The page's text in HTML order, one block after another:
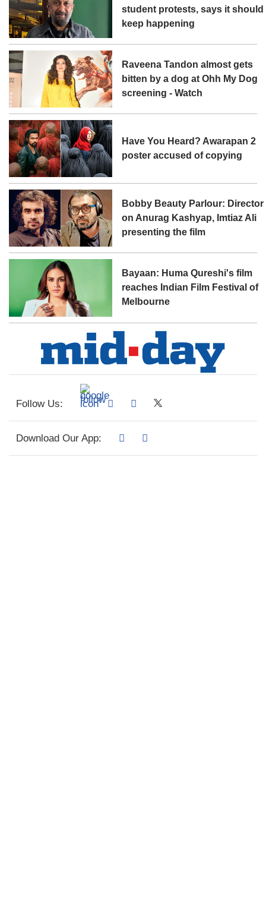
student protests, says it should
keep happening
Raveena Tandon almost gets
bitten by a dog at Ohh My Dog
screening - Watch
Have You Heard? Awarapan 2
poster accused of copying
Bobby Beauty Parlour: Director
on Anurag Kashyap, Imtiaz Ali
presenting the film
Bayaan: Huma Qureshi's film
reaches Indian Film Festival of
Melbourne
Follow Us:
Download Our App: